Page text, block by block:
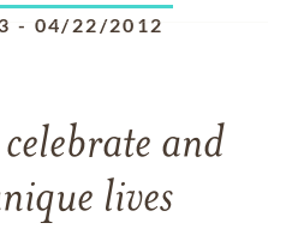
- 04/22/2012
and
lives